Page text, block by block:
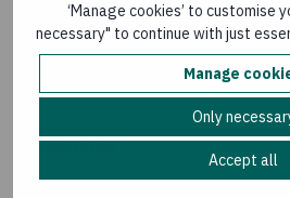
‘Manage cookies’ to customise
necessary" to continue with just
Manage
Only
Accept all
How money is spent
How we are governed
Frequently asked questions
Vacancies
Jobs in the UK